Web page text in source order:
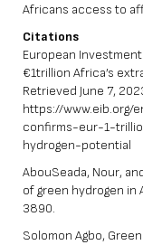
Africans access to
Citations
European
€1trillion Africa’s
Retrieved June 7,
https://
confirms-eur-1-
hydrogen-potential
AbouSeada, Nour,
of green hydrogen in
3890.
Solomon Agbo,